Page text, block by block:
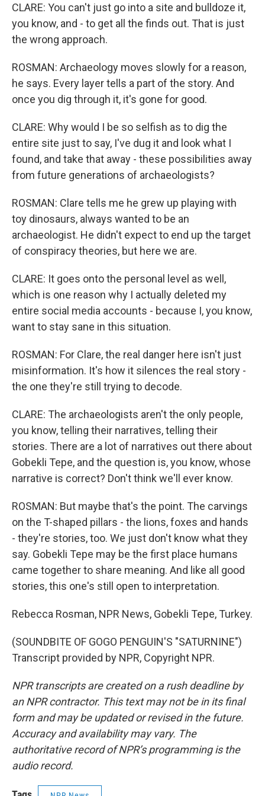
CLARE: You can't just go into a site and bulldoze it,
you know, and - to get all the finds out. That is just
the wrong approach.
ROSMAN: Archaeology moves slowly for a reason,
he says. Every layer tells a part of the story. And
once you dig through it, it's gone for good.
CLARE: Why would I be so selfish as to dig the
entire site just to say, I've dug it and look what I
found, and take that away - these possibilities away
from future generations of archaeologists?
ROSMAN: Clare tells me he grew up playing with
toy dinosaurs, always wanted to be an
archaeologist. He didn't expect to end up the target
of conspiracy theories, but here we are.
CLARE: It goes onto the personal level as well,
which is one reason why I actually deleted my
entire social media accounts - because I, you know,
want to stay sane in this situation.
ROSMAN: For Clare, the real danger here isn't just
misinformation. It's how it silences the real story -
the one they're still trying to decode.
CLARE: The archaeologists aren't the only people,
you know, telling their narratives, telling their
stories. There are a lot of narratives out there about
Gobekli Tepe, and the question is, you know, whose
narrative is correct? Don't think we'll ever know.
ROSMAN: But maybe that's the point. The carvings
on the T-shaped pillars - the lions, foxes and hands
- they're stories, too. We just don't know what they
say. Gobekli Tepe may be the first place humans
came together to share meaning. And like all good
stories, this one's still open to interpretation.
Rebecca Rosman, NPR News, Gobekli Tepe, Turkey.
(SOUNDBITE OF GOGO PENGUIN'S "SATURNINE")
Transcript provided by NPR, Copyright NPR.
NPR transcripts are created on a rush deadline by
an NPR contractor. This text may not be in its final
form and may be updated or revised in the future.
Accuracy and availability may vary. The
authoritative record of NPR’s programming is the
audio record.